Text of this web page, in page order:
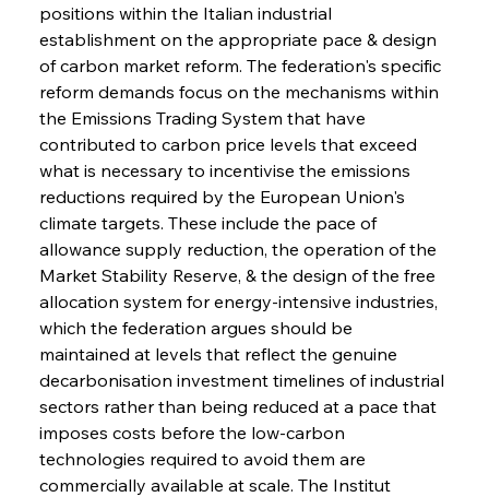
positions within the Italian industrial
establishment on the appropriate pace & design
of carbon market reform. The federation's specific
reform demands focus on the mechanisms within
the Emissions Trading System that have
contributed to carbon price levels that exceed
what is necessary to incentivise the emissions
reductions required by the European Union's
climate targets. These include the pace of
allowance supply reduction, the operation of the
Market Stability Reserve, & the design of the free
allocation system for energy-intensive industries,
which the federation argues should be
maintained at levels that reflect the genuine
decarbonisation investment timelines of industrial
sectors rather than being reduced at a pace that
imposes costs before the low-carbon
technologies required to avoid them are
commercially available at scale. The Institut